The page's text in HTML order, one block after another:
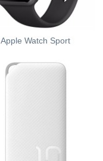
Apple Watch Sport